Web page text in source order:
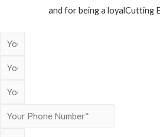
and for being a loyalCutting